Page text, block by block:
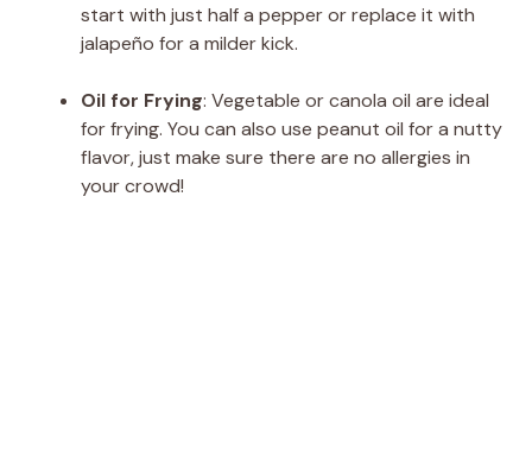
start with just half a pepper or replace it with
jalapeño for a milder kick.
Oil for Frying: Vegetable or canola oil are ideal
for frying. You can also use peanut oil for a nutty
flavor, just make sure there are no allergies in
your crowd!